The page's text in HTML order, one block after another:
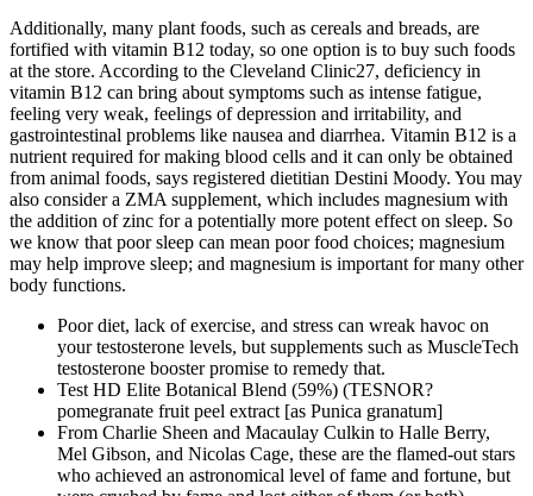
Additionally, many plant foods, such as cereals and breads, are
fortified with vitamin B12 today, so one option is to buy such foods
at the store. According to the Cleveland Clinic27, deficiency in
vitamin B12 can bring about symptoms such as intense fatigue,
feeling very weak, feelings of depression and irritability, and
gastrointestinal problems like nausea and diarrhea. Vitamin B12 is a
nutrient required for making blood cells and it can only be obtained
from animal foods, says registered dietitian Destini Moody. You may
also consider a ZMA supplement, which includes magnesium with
the addition of zinc for a potentially more potent effect on sleep. So
we know that poor sleep can mean poor food choices; magnesium
may help improve sleep; and magnesium is important for many other
body functions.
Poor diet, lack of exercise, and stress can wreak havoc on
your testosterone levels, but supplements such as MuscleTech
testosterone booster promise to remedy that.
Test HD Elite Botanical Blend (59%) (TESNOR?
pomegranate fruit peel extract [as Punica granatum]
From Charlie Sheen and Macaulay Culkin to Halle Berry,
Mel Gibson, and Nicolas Cage, these are the flamed-out stars
who achieved an astronomical level of fame and fortune, but